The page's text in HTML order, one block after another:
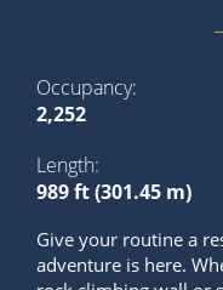
Award-winning
over 400,000 UK
Winners of more
years
The UK's No.1
impartial advice